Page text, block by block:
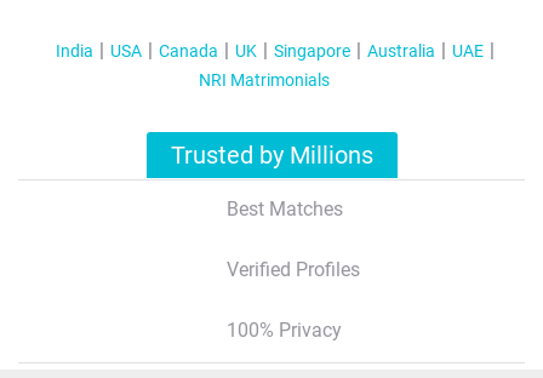
India USA Canada UK Singapore Australia
UAE
NRI Matrimonials
Trusted by Millions
Best Matches
Verified Profiles
100% Privacy